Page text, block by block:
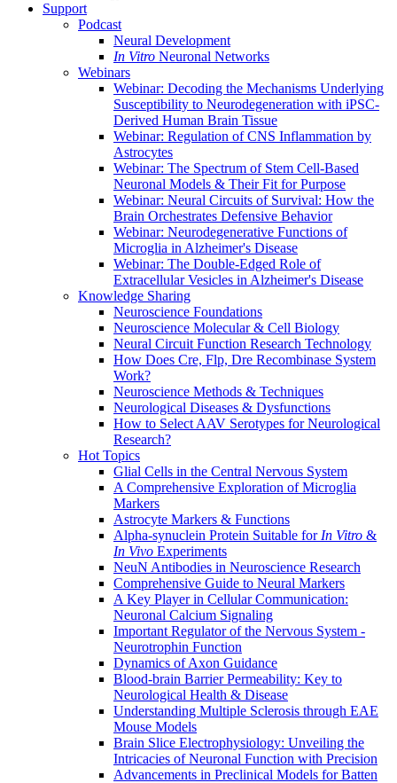
Support
Podcast
Neural Development
In Vitro Neuronal Networks
Webinars
Webinar: Decoding the Mechanisms Underlying
Susceptibility to Neurodegeneration with iPSC-
Derived Human Brain Tissue
Webinar: Regulation of CNS Inflammation by
Astrocytes
Webinar: The Spectrum of Stem Cell-Based
Neuronal Models & Their Fit for Purpose
Webinar: Neural Circuits of Survival: How the
Brain Orchestrates Defensive Behavior
Webinar: Neurodegenerative Functions of
Microglia in Alzheimer's Disease
Webinar: The Double-Edged Role of
Extracellular Vesicles in Alzheimer's Disease
Knowledge Sharing
Neuroscience Foundations
Neuroscience Molecular & Cell Biology
Neural Circuit Function Research Technology
How Does Cre, Flp, Dre Recombinase System
Work?
Neuroscience Methods & Techniques
Neurological Diseases & Dysfunctions
How to Select AAV Serotypes for Neurological
Research?
Hot Topics
Glial Cells in the Central Nervous System
A Comprehensive Exploration of Microglia
Markers
Astrocyte Markers & Functions
Alpha-synuclein Protein Suitable for In Vitro &
In Vivo Experiments
NeuN Antibodies in Neuroscience Research
Comprehensive Guide to Neural Markers
A Key Player in Cellular Communication:
Neuronal Calcium Signaling
Important Regulator of the Nervous System -
Neurotrophin Function
Dynamics of Axon Guidance
Blood-brain Barrier Permeability: Key to
Neurological Health & Disease
Understanding Multiple Sclerosis through EAE
Mouse Models
Brain Slice Electrophysiology: Unveiling the
Intricacies of Neuronal Function with Precision
Advancements in Preclinical Models for Batten